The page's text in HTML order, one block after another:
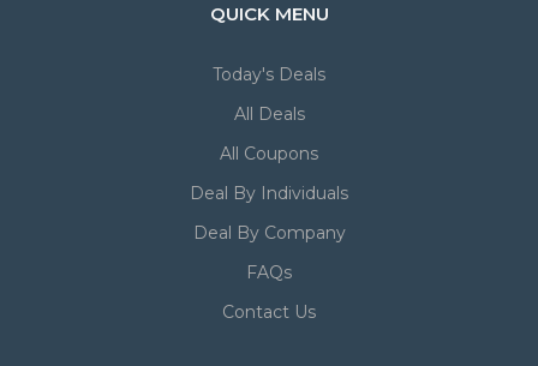
QUICK MENU
Today's Deals
All Deals
All Coupons
Deal By Individuals
Deal By Company
FAQs
Contact Us